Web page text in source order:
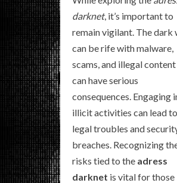
darknet, it’s important to
remain vigilant. The dark
can be rife with malware,
scams, and illegal
can have serious
consequences. Engaging
illicit activities can lead to
legal troubles and
breaches. Recognizing
risks tied to the adress
darknet is vital for those